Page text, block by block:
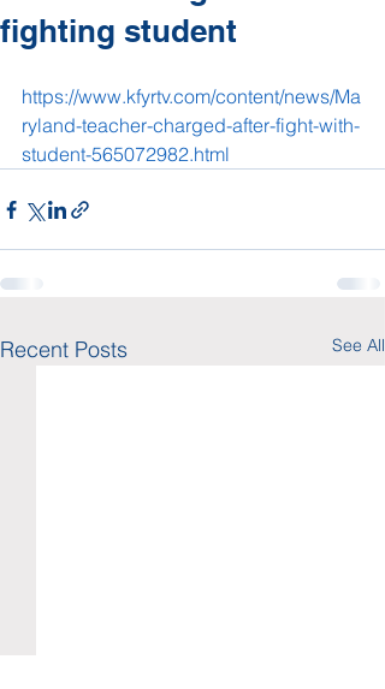
fighting student
https://www.kfyrtv.com/content/news/Ma
ryland-teacher-charged-after-fight-with-
student-565072982.html
Recent Posts See All